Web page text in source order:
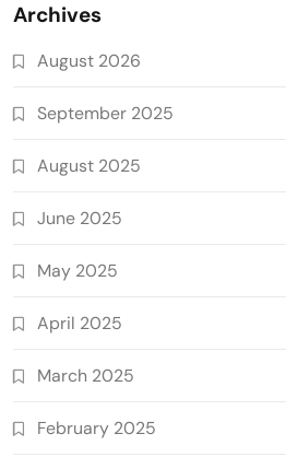
Archives
August 2026
September 2025
August 2025
June 2025
May 2025
April 2025
March 2025
February 2025